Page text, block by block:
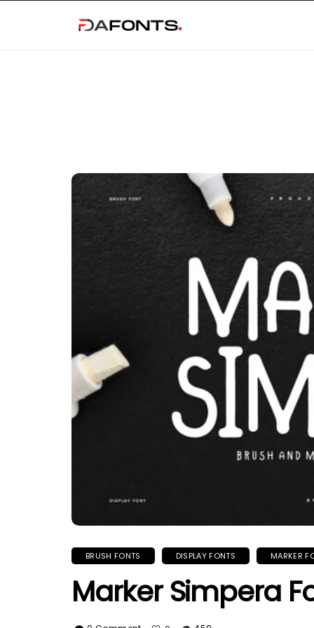
BRUSH FONTS DISPLAY FONTS MARKER
Marker Simpera